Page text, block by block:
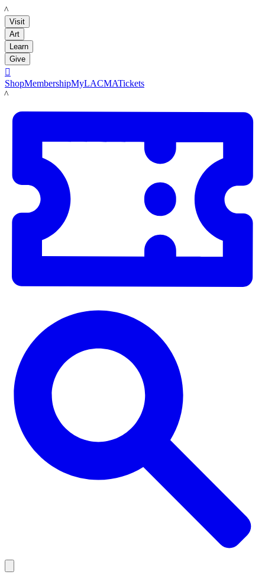
LACMA
Visit
Art
Learn
Give

ShopMembershipMyLACMATickets
LACMA